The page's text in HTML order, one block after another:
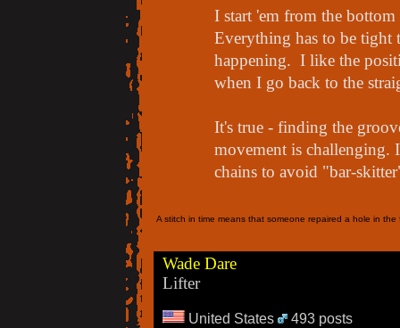
I start 'em from the
Everything has to be tight
happening. I like the
when I go back to the
It's true - finding the
movement is challenging.
chains to avoid "bar-
A stitch in time means that someone repaired a hole in
Wade Dare
Lifter
United States 493 posts